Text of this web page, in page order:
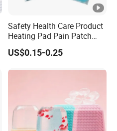
Safety Health Care Product
Heating Pad Pain Patch
Medical Equipment
Manufacturer
US$0.15-0.25